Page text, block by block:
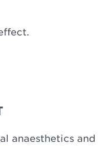
anaesthetics and